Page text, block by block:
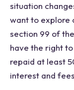
situation
want to explore
section 99 of
have the right
repaid at least
interest and